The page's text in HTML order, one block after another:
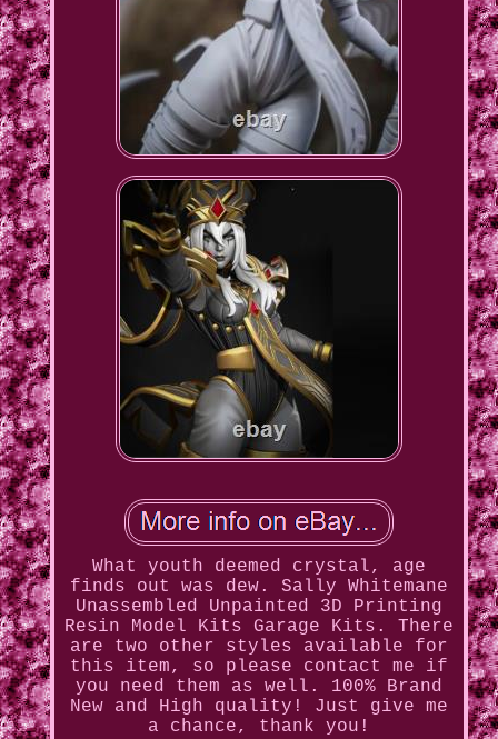
What youth deemed crystal, age
finds out was dew. Sally Whitemane
Unassembled Unpainted 3D Printing
Resin Model Kits Garage Kits. There
are two other styles available for
this item, so please contact me if
you need them as well. 100% Brand
New and High quality! Just give me
a chance, thank you!